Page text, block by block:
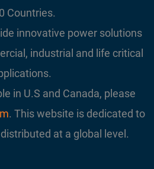
Countries.
innovative power solutions
industrial and life critical
in U.S and Canada, please
. This website is dedicated to
at a global level.